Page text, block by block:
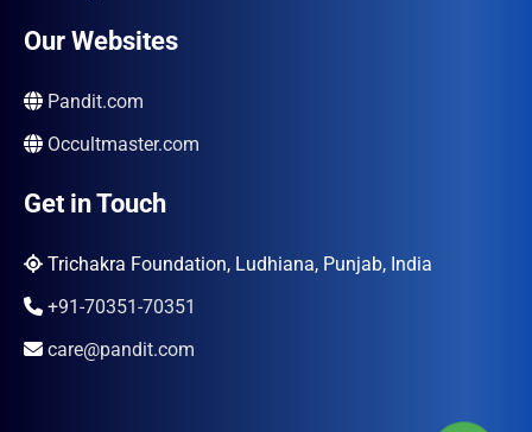
Our Websites
Pandit.com
Occultmaster.com
Get in Touch
Trichakra Foundation, Ludhiana, Punjab, India
+91-70351-70351
care@pandit.com